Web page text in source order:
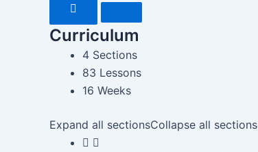
Curriculum
4 Sections
83 Lessons
16 Weeks
Expand all sectionsCollapse all sections